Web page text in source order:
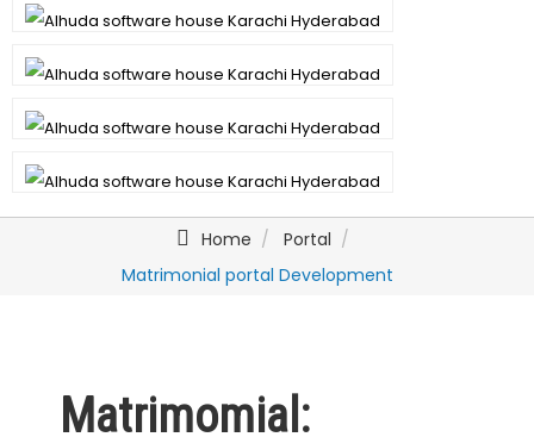
Home
Portal
Matrimonial portal Development
Matrimomial: